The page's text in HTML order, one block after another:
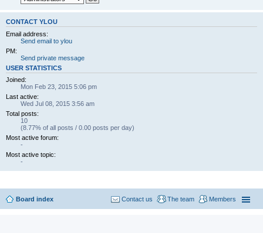
CONTACT YLOU
Email address:
Send email to ylou
PM:
Send private message
USER STATISTICS
Joined:
Mon Feb 23, 2015 5:06 pm
Last active:
Wed Jul 08, 2015 3:56 am
Total posts:
10
(8.77% of all posts / 0.00 posts per day)
Most active forum:
-
Most active topic:
-
Board index Members
The team
Contact us